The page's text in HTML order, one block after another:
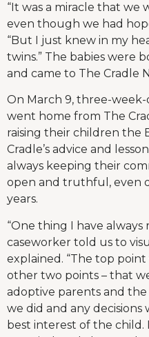
“It was a miracle that we
even though we had
“But I just knew in my
twins.” The babies were
and came to The Cradle
On March 9, three-
went home from The
raising their children the
Cradle’s advice and
always keeping their
open and truthful, even
years.
“One thing I have
caseworker told us to
explained. “The top
other two points – that
adoptive parents and
we did and any
best interest of the child.